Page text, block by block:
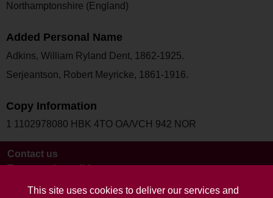
This site uses cookies to deliver our services and
Northamptonshire (England)
Added Personal Name
Adkins, William Ryland Dent, 1862-1925.
Serjeantson, Robert Meyricke, 1861-1916.
Copy Information
1 1102978080 HBK 4TO OA/VCH 942 NOR
Contact us
Terms and conditions